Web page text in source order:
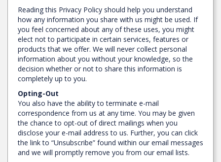
Reading this Privacy Policy should help you understand
how any information you share with us might be used. If
you feel concerned about any of these uses, you might
elect not to participate in certain services, features or
products that we offer. We will never collect personal
information about you without your knowledge, so the
decision whether or not to share this information is
completely up to you.
Opting-Out
You also have the ability to terminate e-mail
correspondence from us at any time. You may be given
the chance to opt-out of direct mailings when you
disclose your e-mail address to us. Further, you can click
the link to “Unsubscribe” found within our email messages
and we will promptly remove you from our email lists.